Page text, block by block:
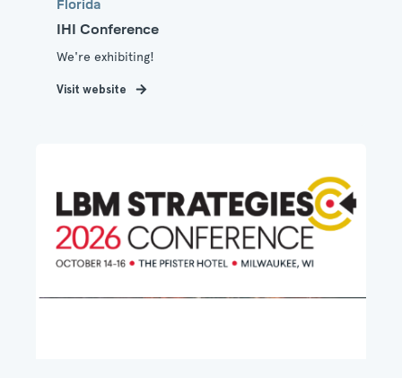
Florida
IHI Conference
We're exhibiting!
Visit website